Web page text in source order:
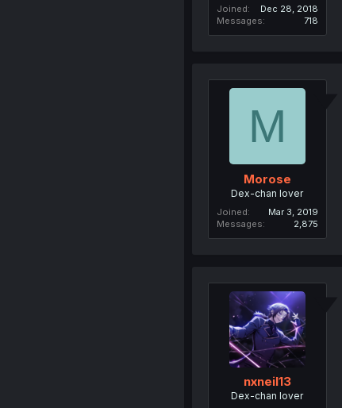
Joined
Dec 28, 2018
Messages
718
M
Morose
Dex-chan lover
Joined
Mar 3, 2019
Messages
2,875
nxneil13
Dex-chan lover